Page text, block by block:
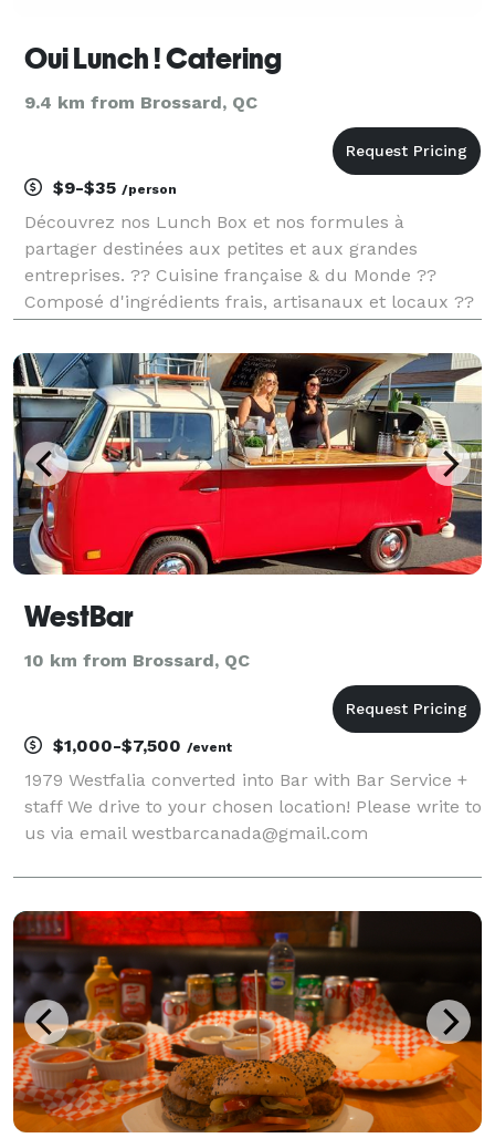
Oui Lunch ! Catering
9.4 km from Brossard, QC
$9-$35 /person
Découvrez nos Lunch Box et nos formules à
partager destinées aux petites et aux grandes
entreprises. ?? Cuisine française & du Monde ??
Composé d'ingrédients frais, artisanaux et locaux ??
adorer organiser des évènements au bureau ! ? ??
WestBar
10 km from Brossard, QC
$1,000-$7,500 /event
1979 Westfalia converted into Bar with Bar Service +
staff We drive to your chosen location! Please write to
us via email westbarcanada@gmail.com